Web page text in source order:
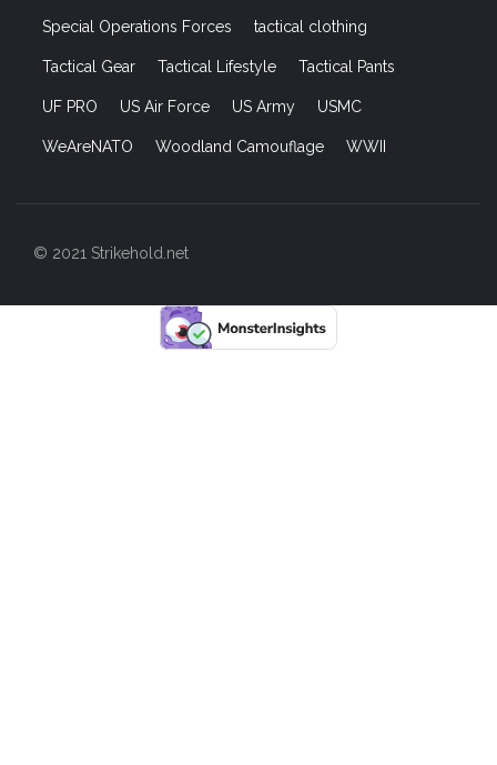
Special Operations Forces tactical clothing
Tactical Gear Tactical Lifestyle Tactical Pants
UF PRO US Air Force US Army USMC
WeAreNATO Woodland Camouflage WWII
© 2021 Strikehold.net